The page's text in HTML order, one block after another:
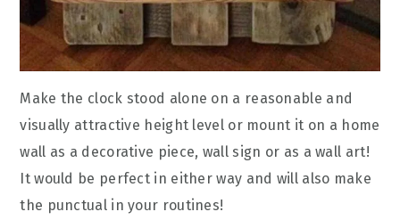
Make the clock stood alone on a reasonable and
visually attractive height level or mount it on a home
wall as a decorative piece, wall sign or as a wall art!
It would be perfect in either way and will also make
the punctual in your routines!